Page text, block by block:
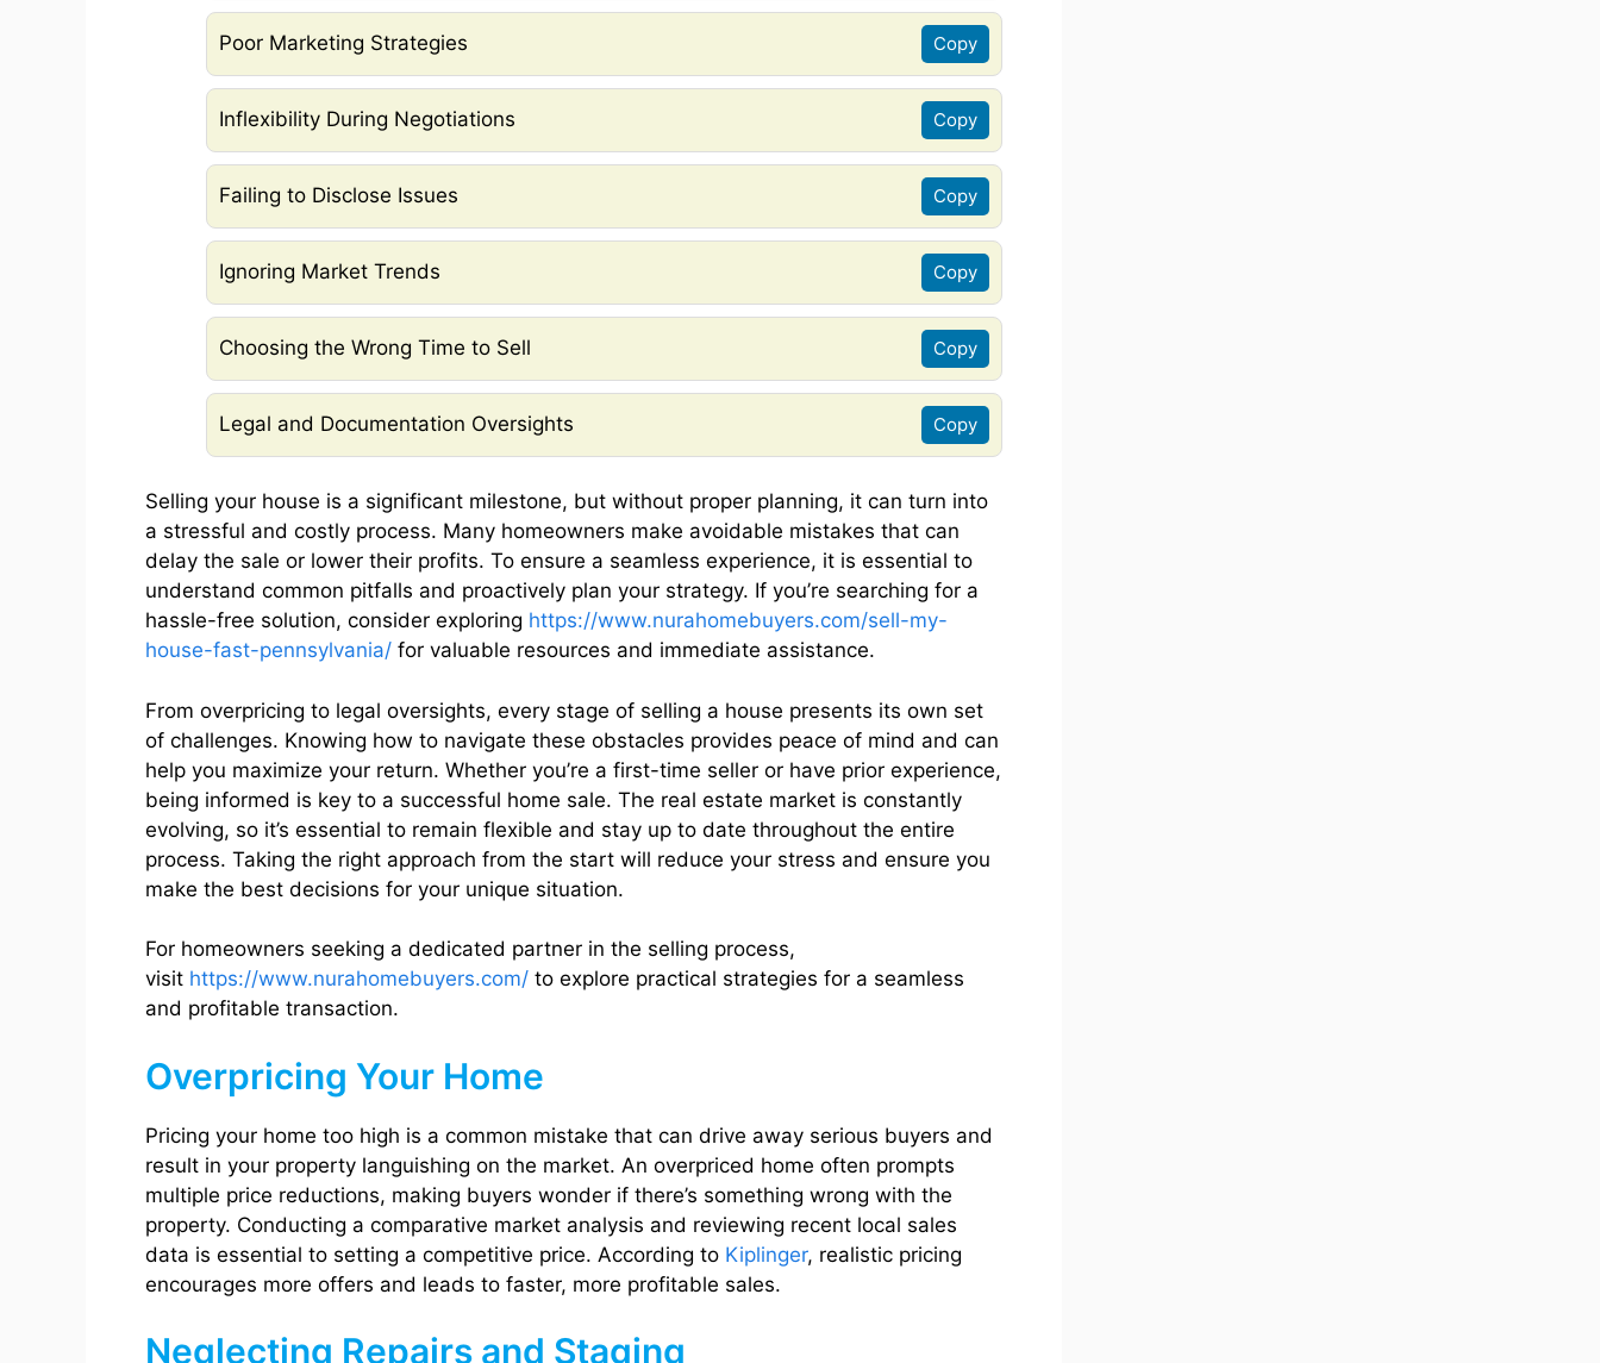
Poor Marketing Strategies Copy
Inflexibility During Negotiations Copy
Failing to Disclose Issues Copy
Ignoring Market Trends Copy
Choosing the Wrong Time to Sell Copy
Legal and Documentation Oversights Copy
Selling your house is a significant milestone, but without proper planning, it can turn into
a stressful and costly process. Many homeowners make avoidable mistakes that can
delay the sale or lower their profits. To ensure a seamless experience, it is essential to
understand common pitfalls and proactively plan your strategy. If you’re searching for a
hassle-free solution, consider exploring https://www.nurahomebuyers.com/sell-my-
house-fast-pennsylvania/ for valuable resources and immediate assistance.
From overpricing to legal oversights, every stage of selling a house presents its own set
of challenges. Knowing how to navigate these obstacles provides peace of mind and can
help you maximize your return. Whether you’re a first-time seller or have prior experience,
being informed is key to a successful home sale. The real estate market is constantly
evolving, so it’s essential to remain flexible and stay up to date throughout the entire
process. Taking the right approach from the start will reduce your stress and ensure you
make the best decisions for your unique situation.
For homeowners seeking a dedicated partner in the selling process,
visit https://www.nurahomebuyers.com/ to explore practical strategies for a seamless
and profitable transaction.
Overpricing Your Home
Pricing your home too high is a common mistake that can drive away serious buyers and
result in your property languishing on the market. An overpriced home often prompts
multiple price reductions, making buyers wonder if there’s something wrong with the
property. Conducting a comparative market analysis and reviewing recent local sales
data is essential to setting a competitive price. According to Kiplinger, realistic pricing
encourages more offers and leads to faster, more profitable sales.
Neglecting Repairs and Staging